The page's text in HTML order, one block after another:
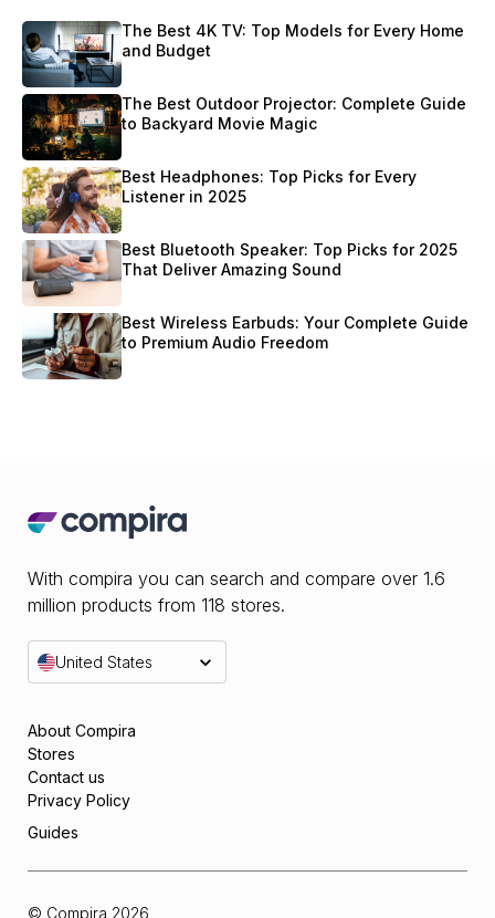
The Best 4K TV: Top Models for Every Home
and Budget
The Best Outdoor Projector: Complete Guide
to Backyard Movie Magic
Best Headphones: Top Picks for Every
Listener in 2025
Best Bluetooth Speaker: Top Picks for 2025
That Deliver Amazing Sound
Best Wireless Earbuds: Your Complete Guide
to Premium Audio Freedom
With compira you can search and compare over 1.6
million products from 118 stores.
United States
About Compira
Stores
Contact us
Privacy Policy
Guides
© Compira 2026